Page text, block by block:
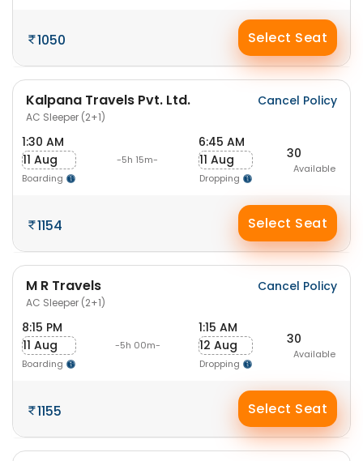
1050 Select Seat
Kalpana Travels Pvt. Ltd.
AC Sleeper (2+1)
Cancel Policy
1:30 AM
11 Aug
Boarding
-5h 15m-
6:45 AM
11 Aug
Dropping
30
Available
1154 Select Seat
M R Travels
AC Sleeper (2+1)
Cancel Policy
8:15 PM
11 Aug
Boarding
-5h 00m-
1:15 AM
12 Aug
Dropping
30
Available
1155 Select Seat